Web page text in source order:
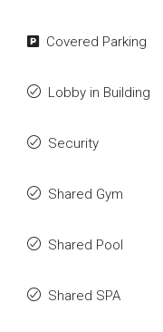
Covered Parking
Lobby in Building
Security
Shared Gym
Shared Pool
Shared SPA